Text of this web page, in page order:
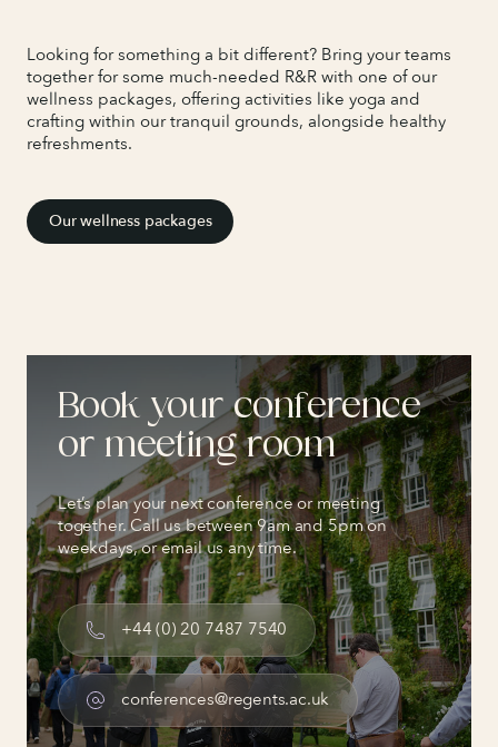
Looking for something a bit different? Bring your teams
together for some much-needed R&R with one of our
wellness packages, offering activities like yoga and
crafting within our tranquil grounds, alongside healthy
refreshments.
Our wellness packages
Book your conference
or meeting room
Let’s plan your next conference or meeting
together. Call us between 9am and 5pm on
weekdays, or email us any time.
+44 (0) 20 7487 7540
conferences@regents.ac.uk